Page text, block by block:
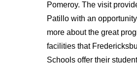
Pomeroy. The visit
Patillo with an
more about the great
facilities that
Schools offer their